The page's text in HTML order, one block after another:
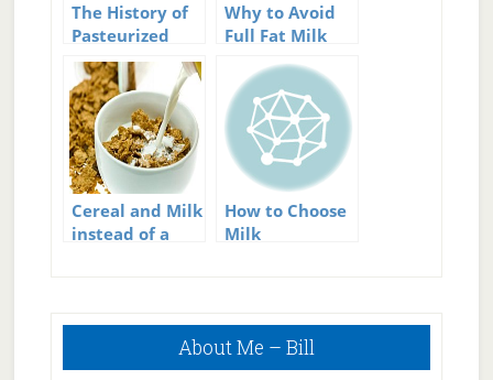
The History of
Pasteurized
Milk
Why to Avoid
Full Fat Milk
Cereal and Milk
instead of a
How to Choose
Milk
Primary
About Me – Bill